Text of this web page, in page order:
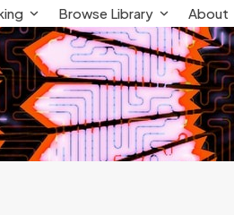
Browse Library About